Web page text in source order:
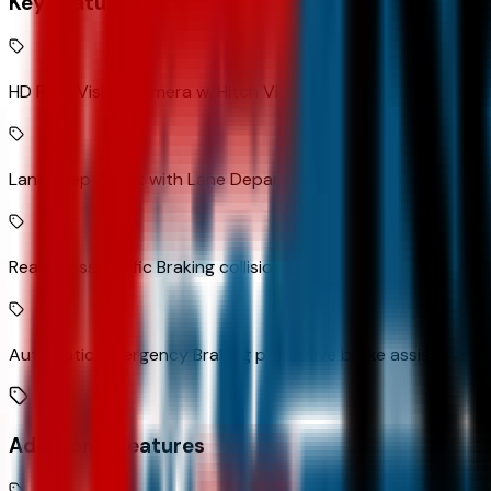
HD Rear Vision Camera w/Hitch View rear mounted camera
Lane Keep Assist with Lane Departure Warning
Rear Cross Traffic Braking collision mitigation
Automatic Emergency Braking predictive brake assist
Additional Features